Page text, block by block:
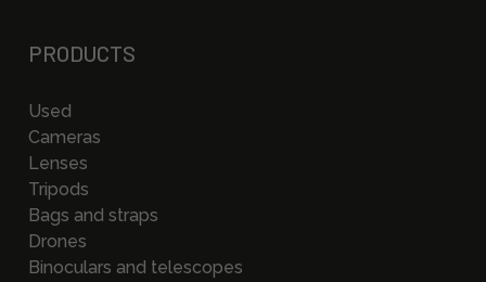
PRODUCTS
Used
Cameras
Lenses
Tripods
Bags and straps
Drones
Binoculars and telescopes